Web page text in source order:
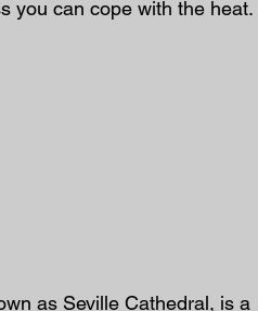
you can cope with the heat.
as Seville Cathedral, is a